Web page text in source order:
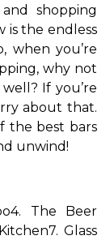
shopping
is the endless
when you’re
why not
If you’re
about that.
the best bars
unwind!
4. The Beer
7. Glass